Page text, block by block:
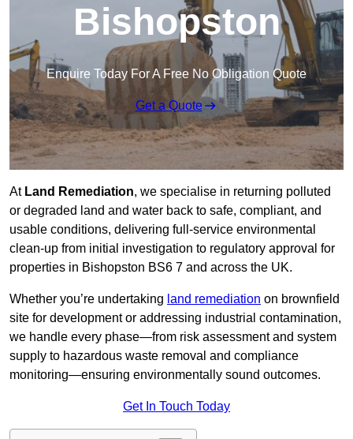
Bishopston
Enquire Today For A Free No Obligation Quote
Get a Quote
AtLand Remediation, we specialise in returning polluted
or degraded land and water back to safe, compliant, and
usable conditions, delivering full-service environmental
clean-up from initial investigation to regulatory approval for
properties in Bishopston BS6 7 and across the UK.
Whether you’re undertaking land remediation on brownfield
site for development or addressing industrial contamination,
we handle every phase—from risk assessment and system
supply to hazardous waste removal and compliance
monitoring—ensuring environmentally sound outcomes.
Get In Touch Today